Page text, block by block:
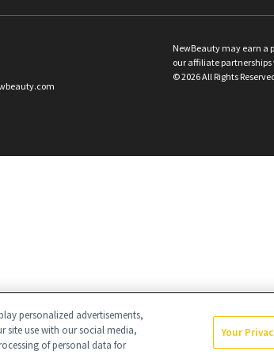
NewBeauty may earn a
our affiliate
©2026All Rights
personalized advertisements,
site use with our social media,
of personal data for
Your